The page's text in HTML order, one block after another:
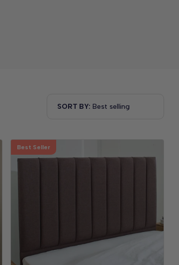
SORT BY:
Best Seller